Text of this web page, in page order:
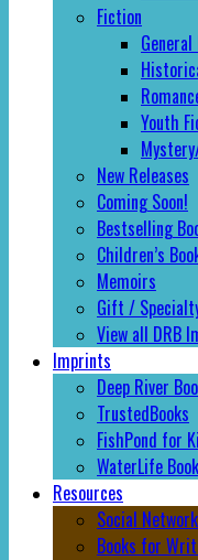
Fiction
Youth
New Releases
Coming Soon!
Bestselling
Children’s
Memoirs
Gift /
View all DRB
Imprints
Deep River
TrustedBooks
FishPond for
WaterLife
Resources
Social
Books for